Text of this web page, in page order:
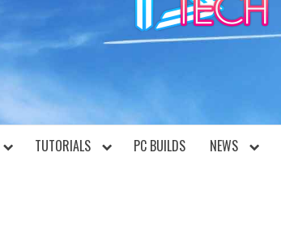
TUTORIALS PC BUILDS NEWS